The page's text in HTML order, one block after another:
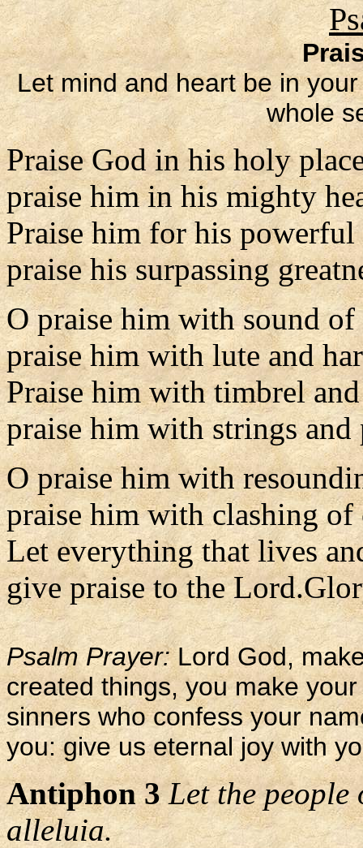
Let mind and heart be in
whole
Praise God in his holy
praise him in his mighty
Praise him for his powerful
praise his surpassing
O praise him with sound
praise him with lute and
Praise him with timbrel
praise him with strings and
O praise him with
praise him with clashing of
Let everything that lives
give praise to the
Psalm Prayer:Lord God,
created things, you make
sinners who confess your
you: give us eternal joy with
Antiphon 3 Let the
alleluia.